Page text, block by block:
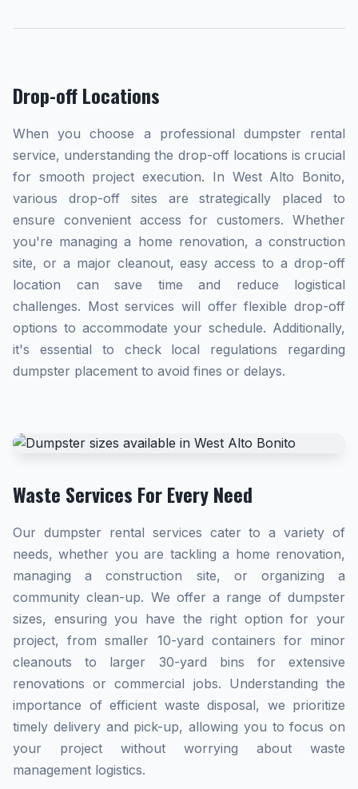
Drop-off Locations
When you choose a professional dumpster rental
service, understanding the drop-off locations is crucial
for smooth project execution. In West Alto Bonito,
various drop-off sites are strategically placed to
ensure convenient access for customers. Whether
you're managing a home renovation, a construction
site, or a major cleanout, easy access to a drop-off
location can save time and reduce logistical
challenges. Most services will offer flexible drop-off
options to accommodate your schedule. Additionally,
it's essential to check local regulations regarding
dumpster placement to avoid fines or delays.
Waste Services For Every Need
Our dumpster rental services cater to a variety of
needs, whether you are tackling a home renovation,
managing a construction site, or organizing a
community clean-up. We offer a range of dumpster
sizes, ensuring you have the right option for your
project, from smaller 10-yard containers for minor
cleanouts to larger 30-yard bins for extensive
renovations or commercial jobs. Understanding the
importance of efficient waste disposal, we prioritize
timely delivery and pick-up, allowing you to focus on
your project without worrying about waste
management logistics.